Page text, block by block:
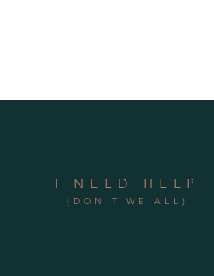
I NEED HELP
(DON'T WE ALL)